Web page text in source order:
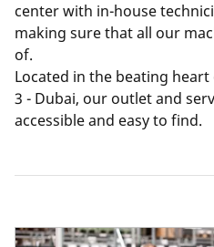
center with in-house
making sure that all our
of.
Located in the beating
3 - Dubai, our outlet and
accessible and easy to find.